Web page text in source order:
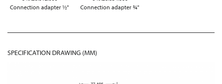
Connection adapter ½"
Connection adapter ¾"
SPECIFICATION DRAWING (MM)